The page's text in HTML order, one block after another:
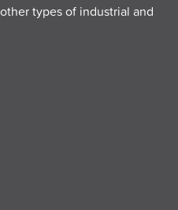
types of industrial and